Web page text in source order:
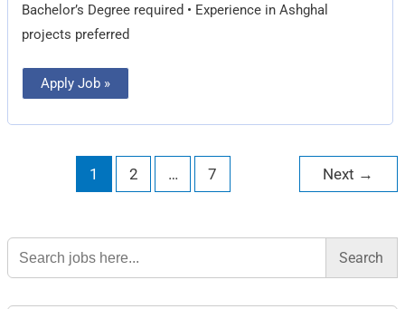
Bachelor’s Degree required • Experience in Ashghal
projects preferred
Apply Job »
1 2 … 7 Next →
Search
for: